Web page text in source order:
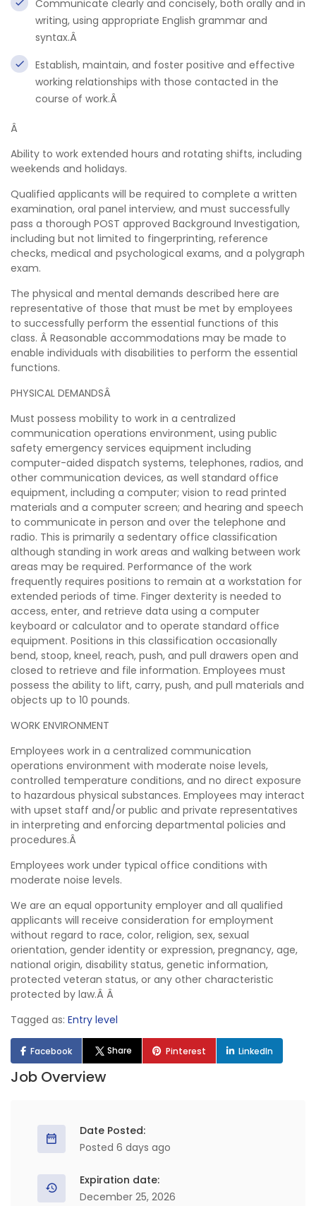
Communicate clearly and concisely, both orally and in
writing, using appropriate English grammar and
syntax.Â
Establish, maintain, and foster positive and effective
working relationships with those contacted in the
course of work.Â
Â
Ability to work extended hours and rotating shifts, including
weekends and holidays.
Qualified applicants will be required to complete a written
examination, oral panel interview, and must successfully
pass a thorough POST approved Background Investigation,
including but not limited to fingerprinting, reference
checks, medical and psychological exams, and a polygraph
exam.
The physical and mental demands described here are
representative of those that must be met by employees
to successfully perform the essential functions of this
class. Â Reasonable accommodations may be made to
enable individuals with disabilities to perform the essential
functions.
PHYSICAL DEMANDSÂ
Must possess mobility to work in a centralized
communication operations environment, using public
safety emergency services equipment including
computer-aided dispatch systems, telephones, radios, and
other communication devices, as well standard office
equipment, including a computer; vision to read printed
materials and a computer screen; and hearing and speech
to communicate in person and over the telephone and
radio. This is primarily a sedentary office classification
although standing in work areas and walking between work
areas may be required. Performance of the work
frequently requires positions to remain at a workstation for
extended periods of time. Finger dexterity is needed to
access, enter, and retrieve data using a computer
keyboard or calculator and to operate standard office
equipment. Positions in this classification occasionally
bend, stoop, kneel, reach, push, and pull drawers open and
closed to retrieve and file information. Employees must
possess the ability to lift, carry, push, and pull materials and
objects up to 10 pounds.
WORK ENVIRONMENT
Employees work in a centralized communication
operations environment with moderate noise levels,
controlled temperature conditions, and no direct exposure
to hazardous physical substances. Employees may interact
with upset staff and/or public and private representatives
in interpreting and enforcing departmental policies and
procedures.Â
Employees work under typical office conditions with
moderate noise levels.
We are an equal opportunity employer and all qualified
applicants will receive consideration for employment
without regard to race, color, religion, sex, sexual
orientation, gender identity or expression, pregnancy, age,
national origin, disability status, genetic information,
protected veteran status, or any other characteristic
protected by law.Â Â
Tagged as: Entry level
Facebook Share Pinterest LinkedIn
Job Overview
Date Posted:
Posted 6 days ago
Expiration date:
December 25, 2026